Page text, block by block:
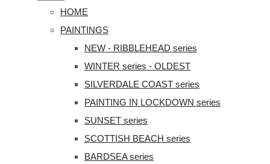
HOME
PAINTINGS
NEW - RIBBLEHEAD series
WINTER series - OLDEST
SILVERDALE COAST series
PAINTING IN LOCKDOWN series
SUNSET series
SCOTTISH BEACH series
BARDSEA series